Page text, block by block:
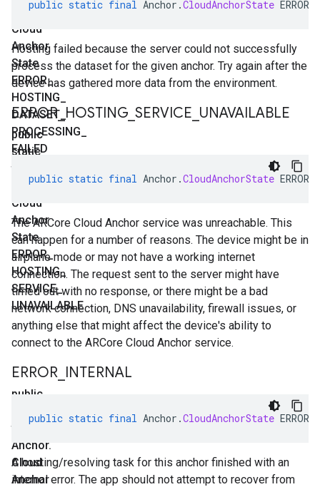
FOUND
Anchor.
Cloud
Anchor
State
ERROR_
HOSTING
DATASET
PROCESSING
FAILED
public static final Anchor .CloudAnchorState
Hosting failed because the server could not successfully
process the dataset for the given anchor. Try again after the
device has gathered more data from the environment.
public
static
Anchor.
Cloud
Anchor
State
ERROR_
HOSTING_
SERVICE_
UNAVAILABLE
ERROR_ HOSTING SERVICE UNAVAILABLE
public static final Anchor .CloudAnchorState
The ARCore Cloud Anchor service was unreachable. This
can happen for a number of reasons. The device might be in
airplane mode or may not have a working internet
connection. The request sent to the server might have
timed out with no response, or there might be a bad
network connection, DNS unavailability, firewall issues, or
anything else that might affect the device's ability to
connect to the ARCore Cloud Anchor service.
public
static
final
Anchor.
Cloud
Anchor
ERROR INTERNAL
public static final Anchor .CloudAnchorState
A hosting/resolving task for this anchor finished with an
internal error. The app should not attempt to recover from